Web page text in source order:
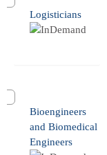
Logisticians
Bioengineers
and Biomedical
Engineers